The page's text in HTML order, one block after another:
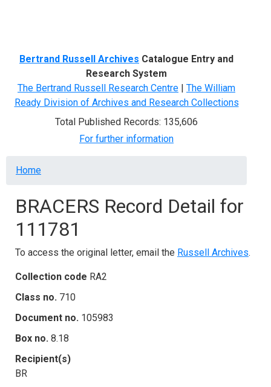
Bertrand Russell Archives Catalogue Entry and
Research System
The Bertrand Russell Research Centre | The William
Ready Division of Archives and Research Collections
Total Published Records: 135,606
For further information
Breadcrumb
Home
BRACERS Record Detail for
111781
To access the original letter, email the Russell Archives.
Collection code RA2
Class no. 710
Document no. 105983
Box no. 8.18
Recipient(s)
BR